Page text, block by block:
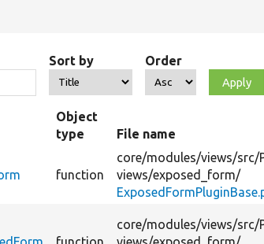
Sort by Order
Object
type
File name
function
core/modules/views/src/
views/exposed_form/
core/modules/views/src/